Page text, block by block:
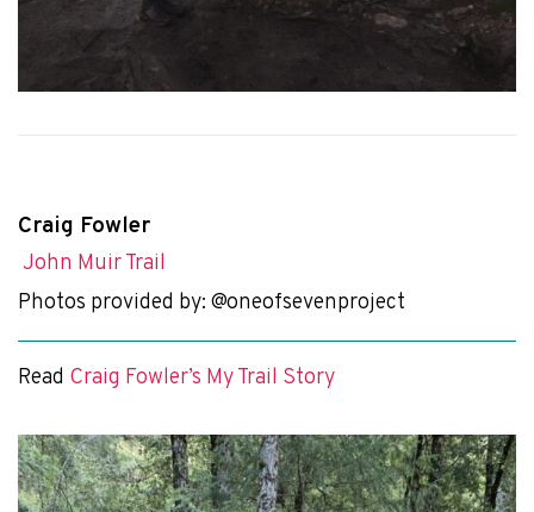
Craig Fowler
John Muir Trail
Photos provided by: @oneofsevenproject
Read Craig Fowler’s My Trail Story